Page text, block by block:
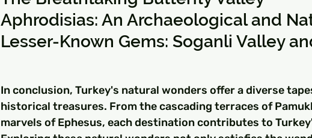
Aphrodisias: An Archaeological and
Lesser-Known Gems: Soganli Valley
In conclusion, Turkey's natural wonders offer a diverse
historical treasures. From the cascading terraces of
marvels of Ephesus, each destination contributes to